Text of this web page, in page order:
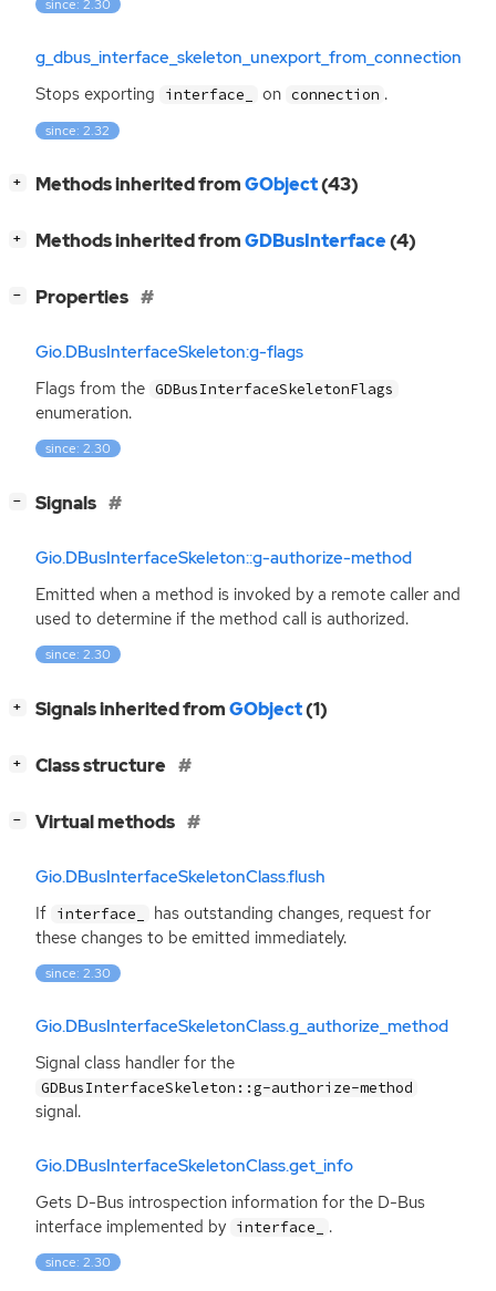
since: 2.30
g_dbus_interface_skeleton_unexport_from_connection
Stops exporting
interface_ on connection .
since: 2.32
+ Methods inherited fromGObject(43)
+ Methods inherited fromGDBusInterface(4)
− Properties
Gio.DBusInterfaceSkeleton:g-flags
Flags from the GDBusInterfaceSkeletonFlags
enumeration.
since: 2.30
− Signals
Gio.DBusInterfaceSkeleton::g-authorize-method
Emitted when a method is invoked by a remote caller and
used to determine if the method call is authorized.
since: 2.30
+ Signals inherited fromGObject(1)
+ Class structure
− Virtual methods
Gio.DBusInterfaceSkeletonClass.flush
If interface_
has outstanding changes, request for
these changes to be emitted immediately.
since: 2.30
Gio.DBusInterfaceSkeletonClass.g_authorize_method
Signal class handler for the
GDBusInterfaceSkeleton::g-authorize-method
signal.
Gio.DBusInterfaceSkeletonClass.get_info
Gets D-Bus introspection information for the D-Bus
interface implemented by interface_ .
since: 2.30